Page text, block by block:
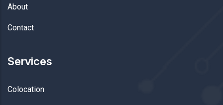
About
Contact
Services
Colocation